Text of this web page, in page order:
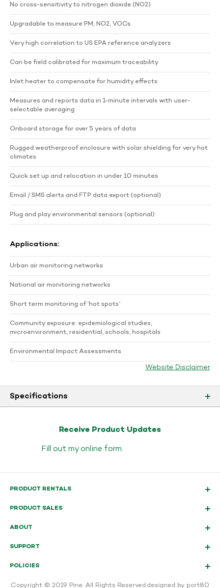
No cross-sensitivity to nitrogen dioxide (NO2)
Upgradable to measure PM, NO2, VOCs
Very high correlation to US EPA reference analyzers
Can be field calibrated for maximum traceability
Inlet heater to compensate for humidity effects
Measures and reports data in 1-minute intervals with user-
selectable averaging
Onboard storage for over 5 years of data
Rugged weatherproof enclosure with solar shielding for very hot
climates
Quick set up and relocation in under 10 minutes
Email / SMS alerts and FTP data export (optional)
Plug and play environmental sensors (optional)
Applications:
Urban air monitoring networks
National air monitoring networks
Short term monitoring of ‘hot spots’
Community exposure: epidemiological studies,
microenvironment, residential, schools, hospitals
Environmental Impact Assessments
Website Disclaimer
Specifications
Receive Product Updates
Fill out myonline form.
PRODUCT RENTALS
PRODUCT SALES
ABOUT
SUPPORT
POLICIES
Copyright © 2019 Pine. All Rights Reserved.designed by port80